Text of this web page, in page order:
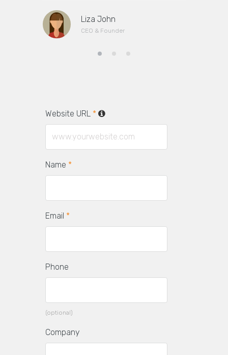
Liza John
CEO & Founder
Website URL *
Name *
Email *
Phone
(optional)
Company